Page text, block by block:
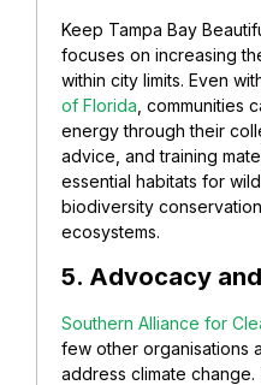
Keep Tampa Bay
focuses on increasing
within city limits. Even
of Florida , communities
energy through their
advice, and training
essential habitats for
biodiversity
ecosystems.
5. Advocacy
Southern Alliance for
few other organisations
address climate